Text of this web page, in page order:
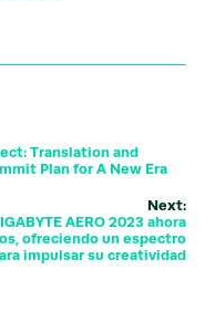
Translation and
Plan for A New Era
Next:
AERO 2023 ahora
ofreciendo un espectro
impulsar su creatividad